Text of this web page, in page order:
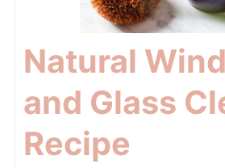
Natural
and Glass
Recipe